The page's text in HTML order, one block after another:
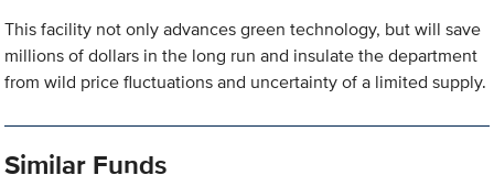
This facility not only advances green technology, but will save
millions of dollars in the long run and insulate the department
from wild price fluctuations and uncertainty of a limited supply.
Similar Funds